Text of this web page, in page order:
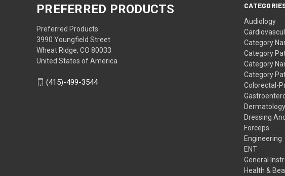
Audiology
Category
Category
Category
Category
Colorectal-
Dermatology
Dressing
Forceps
Engineering
ENT
General
Health &
PREFERRED PRODUCTS
Preferred Products
3990 Youngfield Street
Wheat Ridge, CO 80033
United States of America
(415)-499-3544